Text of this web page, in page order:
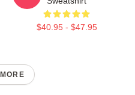
$40.95 - $47.95